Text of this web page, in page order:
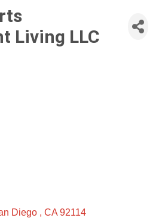
Living LLC
Diego CA 92114